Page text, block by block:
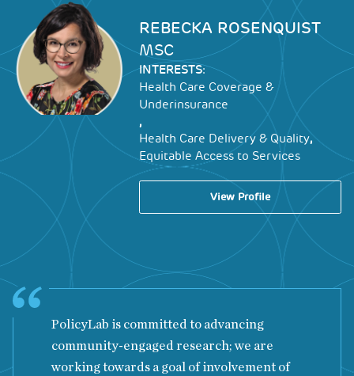
Image
REBECKA ROSENQUIST
MSC
INTERESTS:
Health Care Coverage &
Underinsurance
,
Health Care Delivery & Quality,
Equitable Access to Services
View Profile
PolicyLab is committed to advancing
community-engaged research; we are
working towards a goal of involvement of